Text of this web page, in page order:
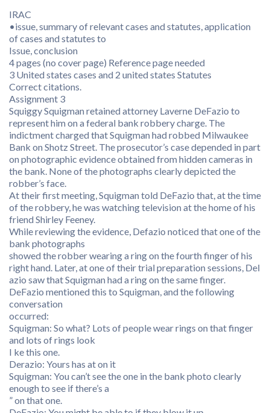
IRAC
•issue, summary of relevant cases and statutes, application
of cases and statutes to
Issue, conclusion
4 pages (no cover page) Reference page needed
3 United states cases and 2 united states Statutes
Correct citations.
Assignment 3
Squiggy Squigman retained attorney Laverne DeFazio to
represent him on a federal bank robbery charge. The
indictment charged that Squigman had robbed Milwaukee
Bank on Shotz Street. The prosecutor’s case depended in part
on photographic evidence obtained from hidden cameras in
the bank. None of the photographs clearly depicted the
robber’s face.
At their first meeting, Squigman told DeFazio that, at the time
of the robbery, he was watching television at the home of his
friend Shirley Feeney.
While reviewing the evidence, Defazio noticed that one of the
bank photographs
showed the robber wearing a ring on the fourth finger of his
right hand. Later, at one of their trial preparation sessions, Del
azio saw that Squigman had a ring on the same finger.
DeFazio mentioned this to Squigman, and the following
conversation
occurred:
Squigman: So what? Lots of people wear rings on that finger
and lots of rings look
I ke this one.
Derazio: Yours has at on it
Squigman: You can’t see the one in the bank photo clearly
enough to see if there’s a
” on that one.